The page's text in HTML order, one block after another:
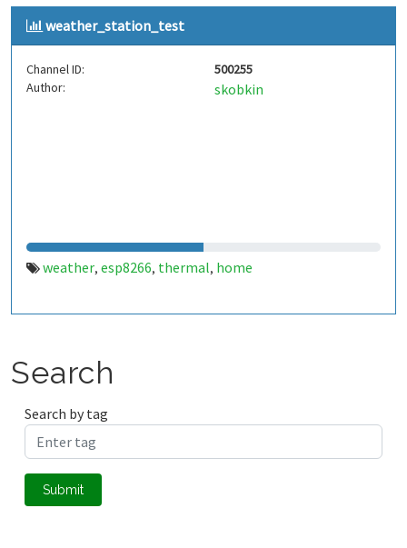
weather_station_test
Channel ID:
500255
Author:
skobkin
weather, esp8266, thermal, home
Search
Search by tag
Submit